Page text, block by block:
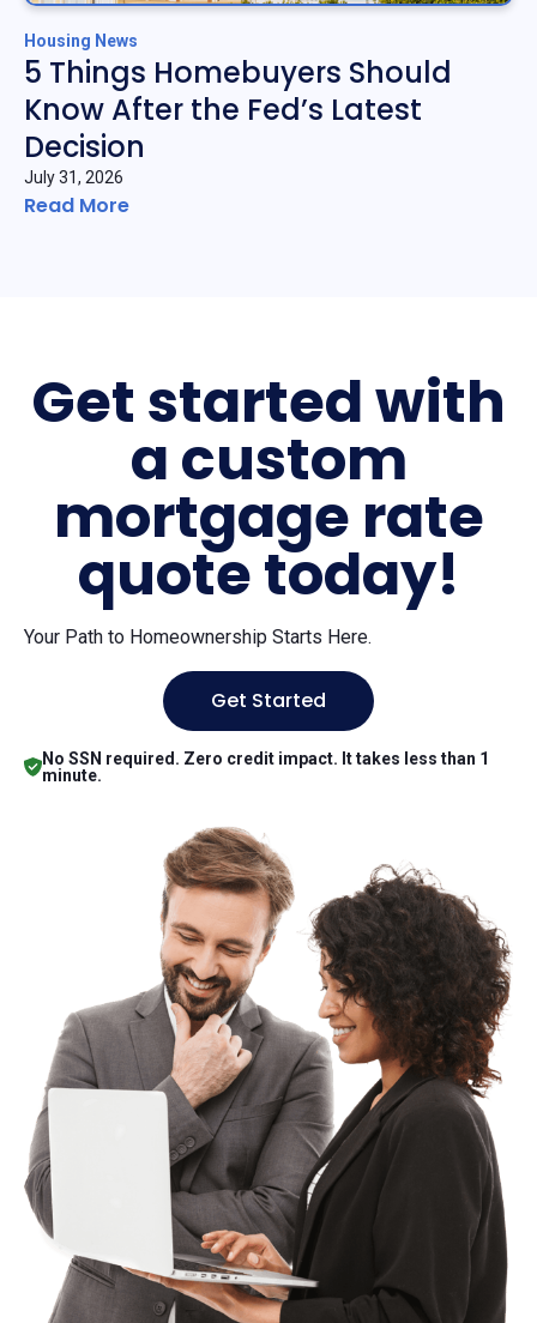
Housing News
5 Things Homebuyers Should
Know After the Fed’s Latest
Decision
July 31, 2026
Read More
Get started with
a custom
mortgage rate
quote today!
Your Path to Homeownership Starts Here.
Get Started
No SSN required. Zero credit impact. It takes less than 1
minute.